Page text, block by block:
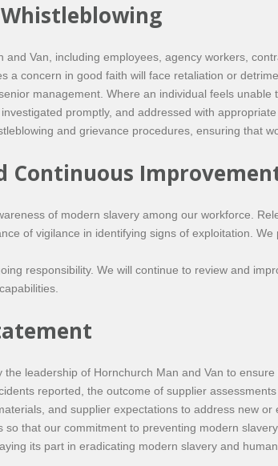
Van, including employees, agency workers,
a concern in good faith will face retaliation or
management. Where an individual feels
promptly, and addressed with
and grievance procedures, ensuring that
Continuous
of modern slavery among our workforce.
of vigilance in identifying signs of exploitation.
responsibility. We will continue to review and
leadership of Hornchurch Man and Van to
reported, the outcome of supplier
and supplier expectations to address new
that our commitment to preventing modern
its part in eradicating modern slavery and